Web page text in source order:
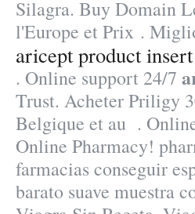
Silagra. Buy Domain
l'Europe et Prix .
aricept product insert
. Online support 24/7
Trust. Acheter Priligy
Belgique et au .
Online Pharmacy!
farmacias conseguir
barato suave muestra